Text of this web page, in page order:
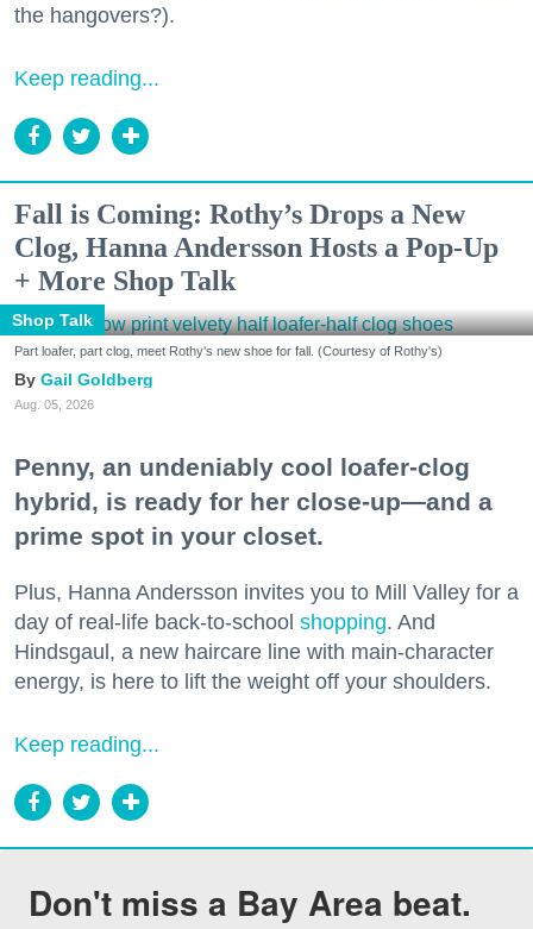
the hangovers?).
Keep reading...
Fall is Coming: Rothy’s Drops a New
Clog, Hanna Andersson Hosts a Pop-Up
+ More Shop Talk
Shop Talk
Part loafer, part clog, meet Rothy's new shoe for fall. (Courtesy of Rothy's)
Gail Goldberg
Aug. 05, 2026
Penny, an undeniably cool loafer-clog
hybrid, is ready for her close-up—and a
prime spot in your closet.
Plus, Hanna Andersson invites you to Mill Valley for a
day of real-life back-to-school shopping. And
Hindsgaul, a new haircare line with main-character
energy, is here to lift the weight off your shoulders.
Keep reading...
Don't miss a Bay Area beat.